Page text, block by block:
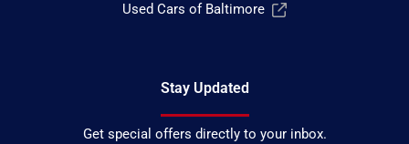
Used Cars of Baltimore
Stay Updated
Get special offers directly to your inbox.